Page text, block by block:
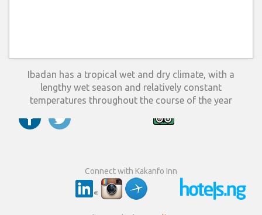
Ibadan has a tropical wet and dry climate, with a
lengthy wet season and relatively constant
temperatures throughout the course of the year
Connect with Kakanfo Inn